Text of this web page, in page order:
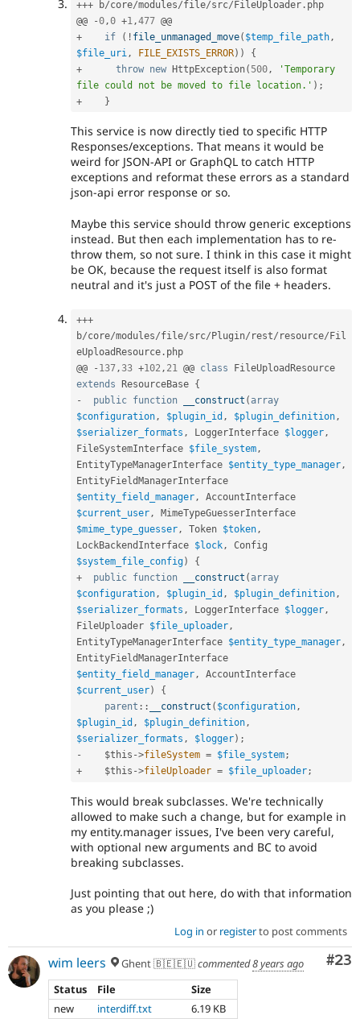
+++ b/core/modules/file/src/FileUploader . php
@@
-0,0 +1,477
+
if ( ! file_unmanaged_move( $temp_file_path,
$file_uri, FILE_EXISTS_ERROR) )
{
+
throw new HttpException( 500,
'Temporary
file could not be moved to file location.' ) ;
+
}
This service is now directly tied to specific HTTP
Responses/exceptions. That means it would be
weird for JSON-API or GraphQL to catch HTTP
exceptions and reformat these errors as a standard
json-api error response or so.
Maybe this service should throw generic exceptions
instead. But then each implementation has to re-
throw them, so not sure. I think in this case it might
be OK, because the request itself is also format
neutral and it's just a POST of the file + headers.
+++
b/core/modules/file/src/ Plugin/ rest/ resource/ Fil
eUploadResource . php
@@
- 137,33 +102, 21 @@ class
FileUploadResource
extends
ResourceBase {
-
public function __construct ( array
$configuration, $plugin_id , $plugin_definition,
$serializer_formats , LoggerInterface $logger,
FileSystemInterface $file_system,
EntityTypeManagerInterface $entity_type_manager,
$entity_field_manager,
$current_user,
$mime_type_guesser, Token $token,
LockBackendInterface $lock,
$system_file_config)
{
+
public function __construct ( array
$configuration, $plugin_id , $plugin_definition,
$serializer_formats , LoggerInterface $logger,
FileUploader $file_uploader,
EntityTypeManagerInterface $entity_type_manager,
$entity_field_manager,
$current_user)
{
parent :: __construct ( $configuration,
$plugin_id , $plugin_definition,
$serializer_formats , $logger) ;
-
$this ->fileSystem = $file_system;
+
$this ->fileUploader = $file_uploader;
This would break subclasses. We're technically
allowed to make such a change, but for example in
my entity.manager issues, I've been very careful,
with optional new arguments and BC to avoid
breaking subclasses.
Just pointing that out here, do with that information
as you please ;)
Log in or registerto post comments
#23
wim leers Ghent 🇧🇪🇪🇺commented8 years ago
Status
File
Size
new
interdiff.txt
6.19 KB